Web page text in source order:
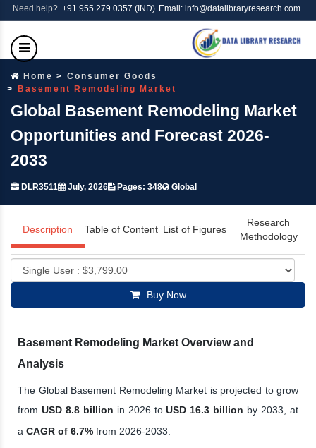
Need help? +91 955 279 0357 (IND) Email: info@datalibraryresearch.com
Home
Consumer Goods
Basement Remodeling Market
Global Basement Remodeling Market
Opportunities and Forecast 2026-
2033
DLR3511 July, 2026 Pages: 348 Global
Description Table of Content List of Figures
Research
Methodology
Buy Now
Basement Remodeling Market Overview and
Analysis
The Global Basement Remodeling Market is projected to grow
from USD 8.8 billion in 2026 toUSD 16.3 billion by 2033, at
a CAGR of 6.7% from 2026-2033.